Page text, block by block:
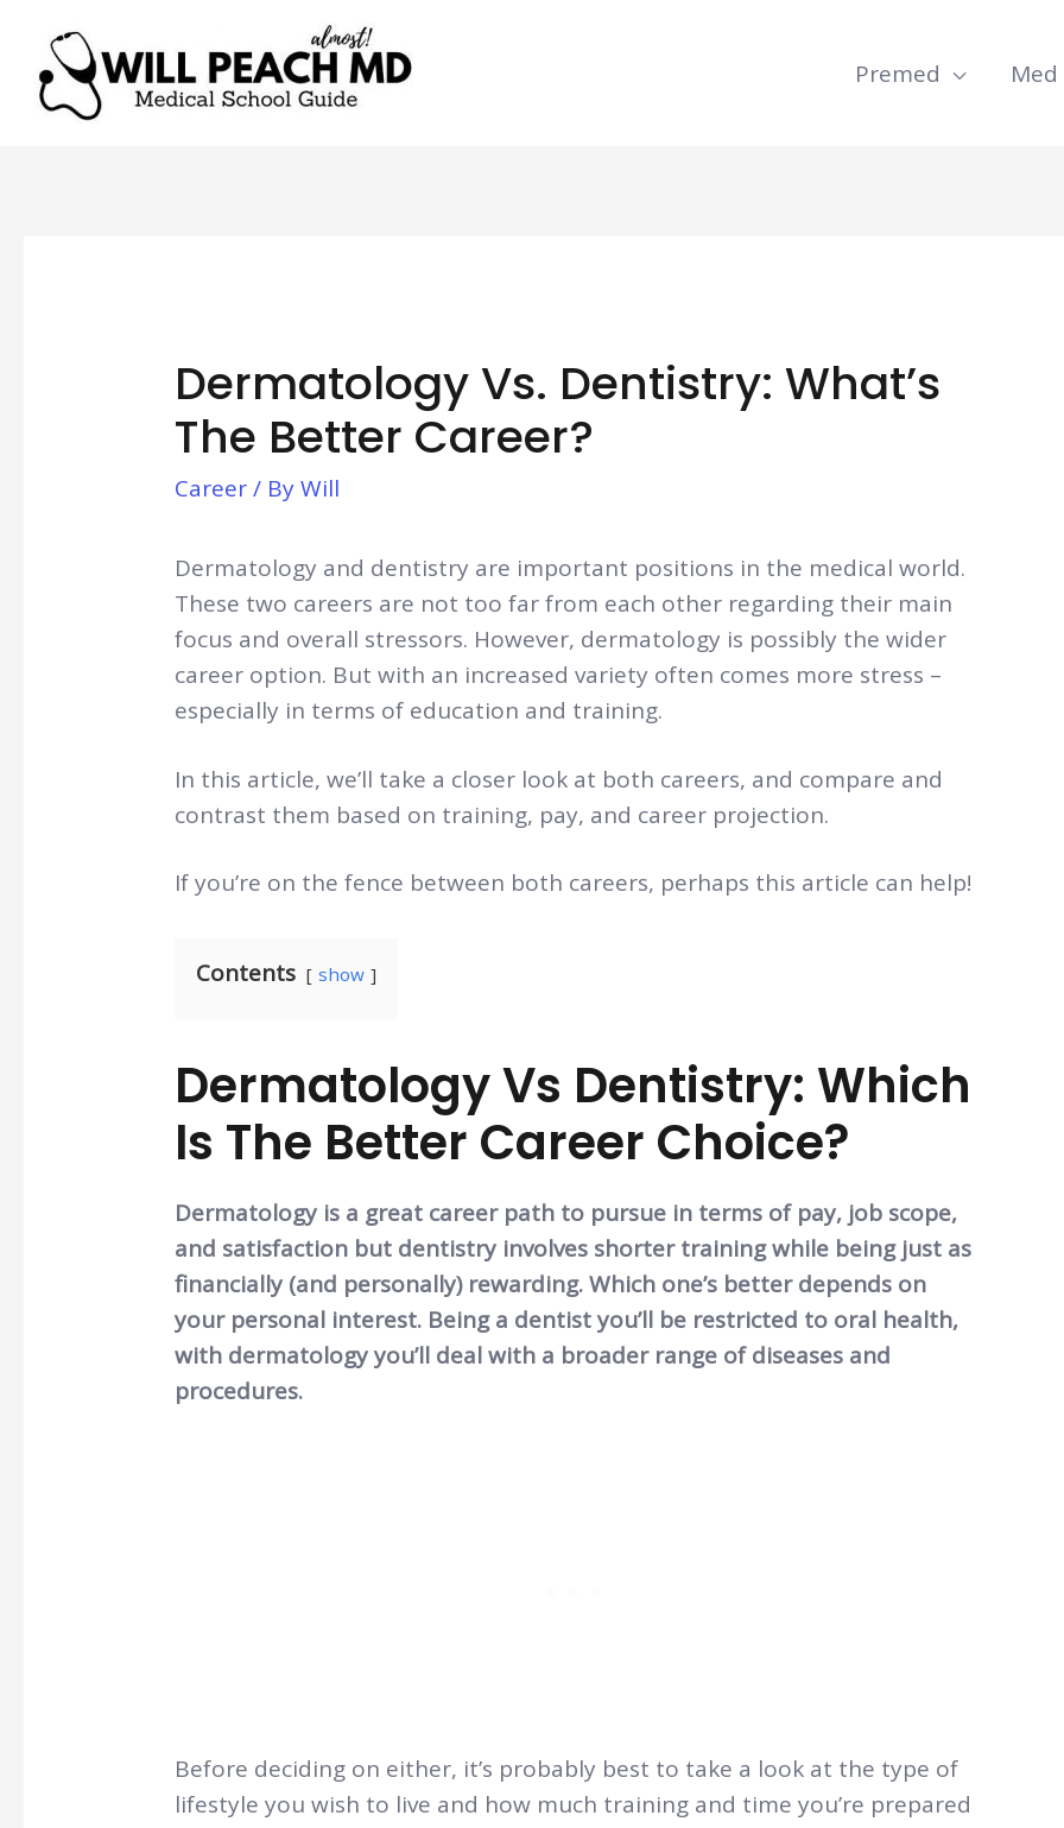
Premed Med
Dermatology Vs. Dentistry: What’s
The Better Career?
Career/ ByWill
Dermatology and dentistry are important positions in the medical world.
These two careers are not too far from each other regarding their main
focus and overall stressors. However, dermatology is possibly the wider
career option. But with an increased variety often comes more stress –
especially in terms of education and training.
In this article, we’ll take a closer look at both careers, and compare and
contrast them based on training, pay, and career projection.
If you’re on the fence between both careers, perhaps this article can help!
Contents show
Dermatology Vs Dentistry: Which
Is The Better Career Choice?
Dermatology is a great career path to pursue in terms of pay, job scope,
and satisfaction but dentistry involves shorter training while being just as
financially (and personally) rewarding. Which one’s better depends on
your personal interest. Being a dentist you’ll be restricted to oral health,
with dermatology you’ll deal with a broader range of diseases and
procedures.
Before deciding on either, it’s probably best to take a look at the type of
lifestyle you wish to live and how much training and time you’re prepared